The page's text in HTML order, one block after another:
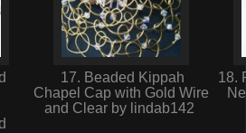
17. Beaded Kippah
Chapel Cap with Gold Wire
and Clear by lindab142
18.